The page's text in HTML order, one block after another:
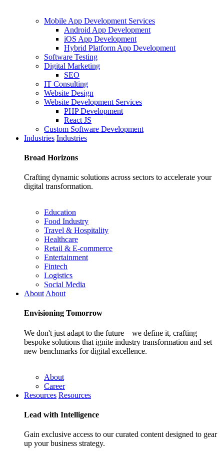
Mobile App Development Services
Android App Development
iOS App Development
Hybrid Platform App Development
Software Testing
Digital Marketing
SEO
IT Consulting
Website Design
Website Development Services
PHP Development
React JS
Custom Software Development
Industries Industries
Broad Horizons
Crafting dynamic solutions across sectors to accelerate your
digital transformation.
Education
Food Industry
Travel & Hospitality
Healthcare
Retail & E-commerce
Entertainment
Fintech
Logistics
Social Media
About About
Envisioning Tomorrow
We don't just adapt to the future—we define it, crafting
bespoke solutions that ignite industry transformation and set
new benchmarks for digital excellence.
About
Career
Resources Resources
Lead with Intelligence
Gain exclusive access to our curated content designed to gear
up your business strategy.